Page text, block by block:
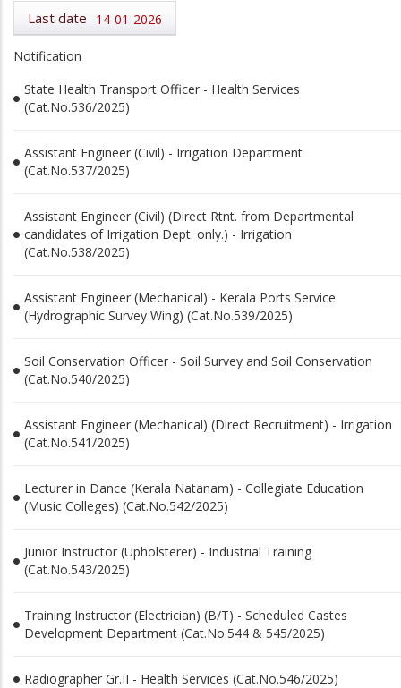
Last date 14-01-2026
Notification
State Health Transport Officer - Health Services
(Cat.No.536/2025)
Assistant Engineer (Civil) - Irrigation Department
(Cat.No.537/2025)
Assistant Engineer (Civil) (Direct Rtnt. from Departmental
candidates of Irrigation Dept. only.) - Irrigation
(Cat.No.538/2025)
Assistant Engineer (Mechanical) - Kerala Ports Service
(Hydrographic Survey Wing) (Cat.No.539/2025)
Soil Conservation Officer - Soil Survey and Soil Conservation
(Cat.No.540/2025)
Assistant Engineer (Mechanical) (Direct Recruitment) - Irrigation
(Cat.No.541/2025)
Lecturer in Dance (Kerala Natanam) - Collegiate Education
(Music Colleges) (Cat.No.542/2025)
Junior Instructor (Upholsterer) - Industrial Training
(Cat.No.543/2025)
Training Instructor (Electrician) (B/T) - Scheduled Castes
Development Department (Cat.No.544 & 545/2025)
Radiographer Gr.II - Health Services (Cat.No.546/2025)